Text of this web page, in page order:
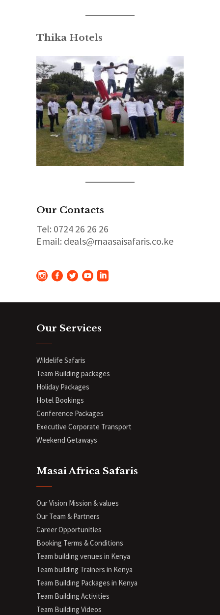
Thika Hotels
Our Contacts
Tel: 0724 26 26 26
Email: deals@maasaisafaris.co.ke
Our Services
Wildelife Safaris
Team Building packages
Holiday Packages
Hotel Bookings
Conference Packages
Executive Corporate Transport
Weekend Getaways
Masai Africa Safaris
Our Vision Mission & values
Our Team & Partners
Career Opportunities
Booking Terms & Conditions
Team building venues in Kenya
Team building Trainers in Kenya
Team Building Packages in Kenya
Team Building Activities
Team Building Videos